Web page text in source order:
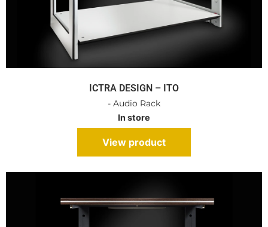
ICTRA DESIGN – ITO
- Audio Rack
In store
View product